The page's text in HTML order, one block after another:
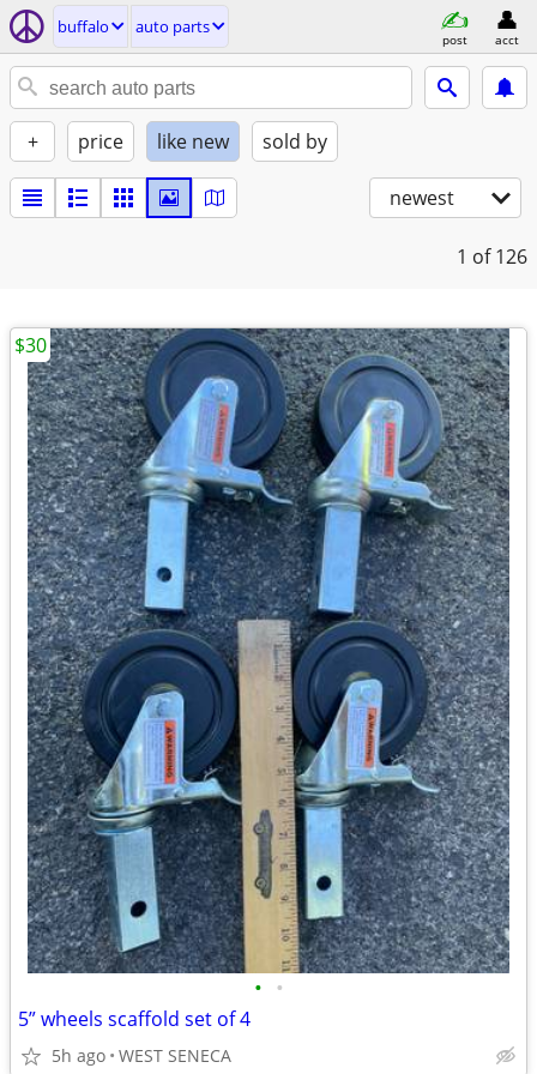
buffalo auto parts
post acct
+ price like new sold by
newest
1 of 126
• •
5” wheels scaffold set of 4
5h ago WEST SENECA
$30